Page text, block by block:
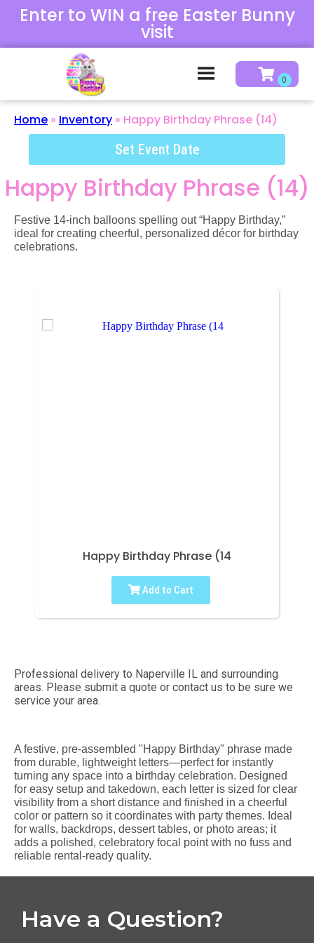
Enter to WIN a free Easter Bunny
visit
Home » Inventory » Happy Birthday Phrase (14)
Set Event Date
Happy Birthday Phrase (14)
Festive 14-inch balloons spelling out “Happy Birthday,”
ideal for creating cheerful, personalized décor for birthday
celebrations.
Happy Birthday Phrase (14
Add to Cart
Professional delivery to Naperville IL and surrounding
areas. Please submit a quote or contact us to be sure we
service your area.
A festive, pre-assembled "Happy Birthday" phrase made
from durable, lightweight letters—perfect for instantly
turning any space into a birthday celebration. Designed
for easy setup and takedown, each letter is sized for clear
visibility from a short distance and finished in a cheerful
color or pattern so it coordinates with party themes. Ideal
for walls, backdrops, dessert tables, or photo areas; it
adds a polished, celebratory focal point with no fuss and
reliable rental-ready quality.
Have a Question?